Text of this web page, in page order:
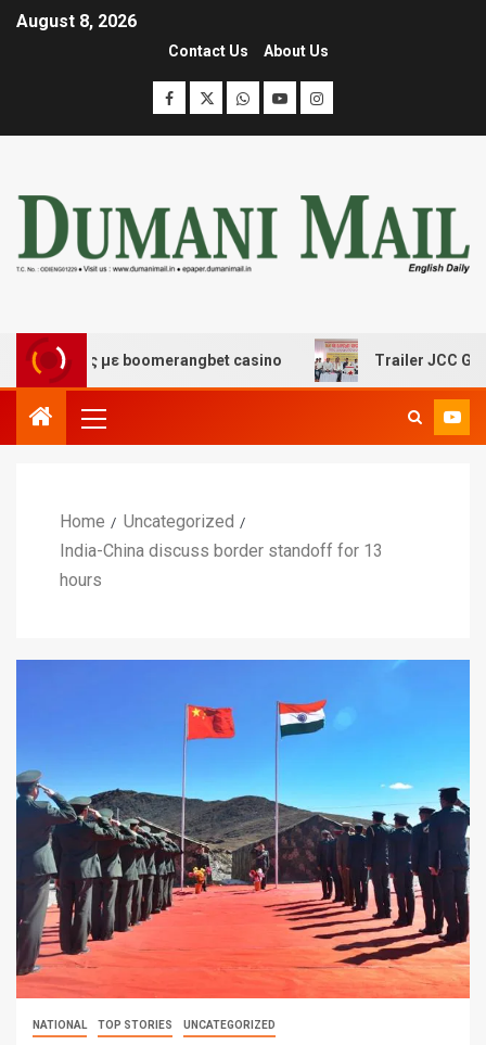
August 8, 2026
Contact Us About Us
με boomerangbet casino Trailer JCC General
Home
Uncategorized
India-China discuss border standoff for 13
hours
NATIONAL TOP STORIES UNCATEGORIZED